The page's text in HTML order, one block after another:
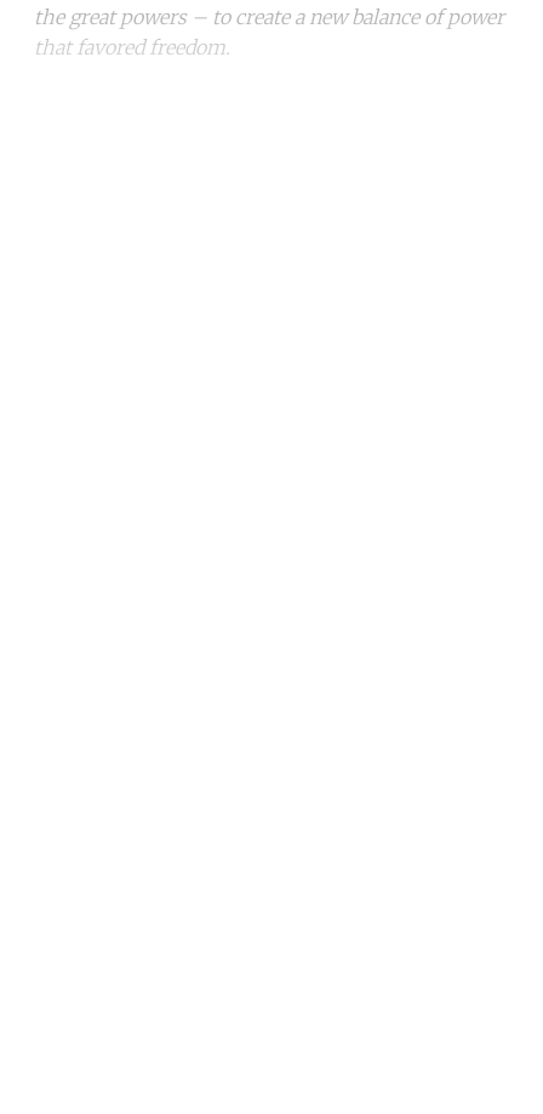
the great powers – to create a new balance of power
that favored freedom.